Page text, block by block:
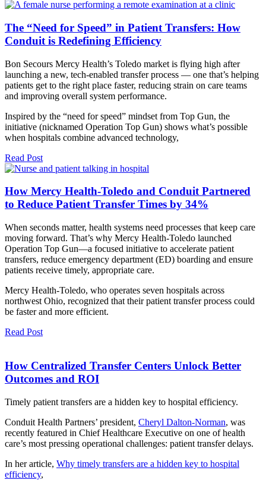
The “Need for Speed” in Patient Transfers: How
Conduit is Redefining Efficiency
Bon Secours Mercy Health’s Toledo market is flying high after
launching a new, tech-enabled transfer process — one that’s helping
patients get to the right place faster, reducing strain on care teams
and improving overall system performance.
Inspired by the “need for speed” mindset from Top Gun, the
initiative (nicknamed Operation Top Gun) shows what’s possible
when hospitals combine advanced technology,
Read Post
How Mercy Health-Toledo and Conduit Partnered
to Reduce Patient Transfer Times by 34%
When seconds matter, health systems need processes that keep care
moving forward. That’s why Mercy Health-Toledo launched
Operation Top Gun—a focused initiative to accelerate patient
transfers, reduce emergency department (ED) boarding and ensure
patients receive timely, appropriate care.
Mercy Health-Toledo, who operates seven hospitals across
northwest Ohio, recognized that their patient transfer process could
be faster and more efficient.
Read Post
How Centralized Transfer Centers Unlock Better
Outcomes and ROI
Timely patient transfers are a hidden key to hospital efficiency.
Conduit Health Partners’ president, Cheryl Dalton-Norman, was
recently featured in Chief Healthcare Executive on one of health
care’s most pressing operational challenges: patient transfer delays.
In her article, Why timely transfers are a hidden key to hospital
efficiency,